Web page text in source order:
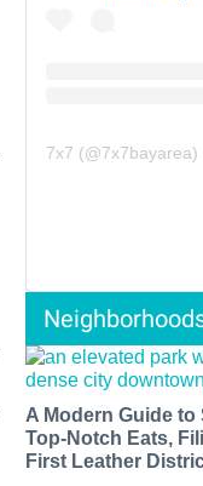
7x7 (@7x7bayarea)
A Modern Guide to
Top-Notch Eats,
First Leather